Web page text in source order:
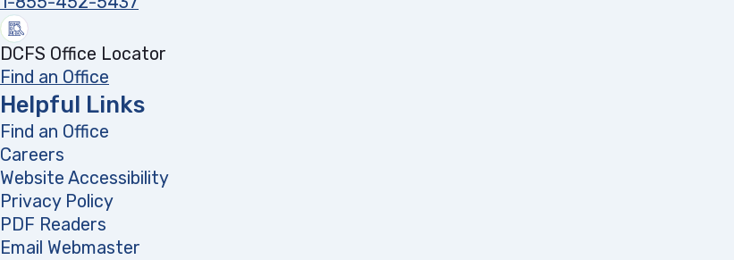
DCFS Office Locator
Find an Office
Helpful Links
Find an Office
Careers
Website Accessibility
Privacy Policy
PDF Readers
Email Webmaster